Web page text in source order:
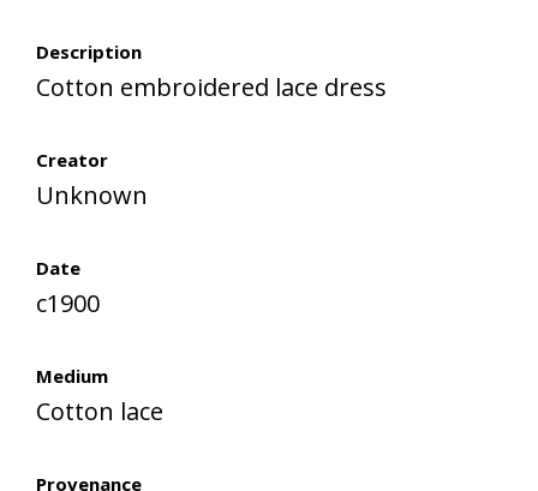
Description
Cotton embroidered lace dress
Creator
Unknown
Date
c1900
Medium
Cotton lace
Provenance